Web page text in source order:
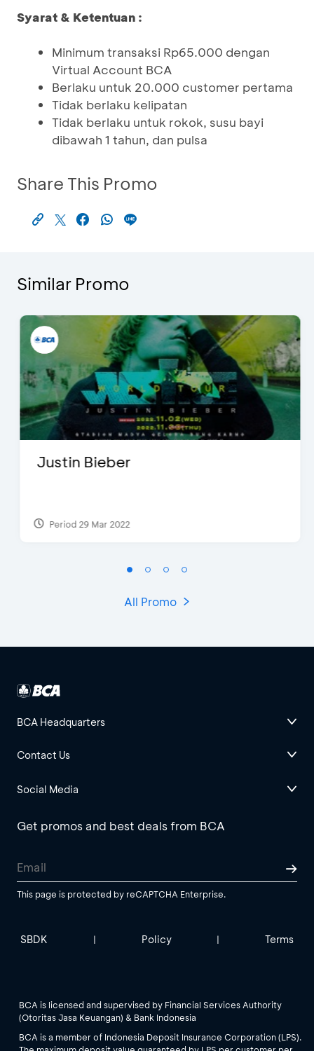
Syarat & Ketentuan :
Minimum transaksi Rp65.000 dengan
Virtual Account BCA
Berlaku untuk 20.000 customer pertama
Tidak berlaku kelipatan
Tidak berlaku untuk rokok, susu bayi
dibawah 1 tahun, dan pulsa
Share This Promo
Similar Promo
Justin Bieber
Period 29 Mar 2022
All Promo
BCA Headquarters
Contact Us
Social Media
Get promos and best deals from BCA
This page is protected by reCAPTCHA Enterprise.
SBDK | Policy | Terms
BCA is licensed and supervised by Financial Services Authority
(Otoritas Jasa Keuangan) & Bank Indonesia
BCA is a member of Indonesia Deposit Insurance Corporation (LPS).